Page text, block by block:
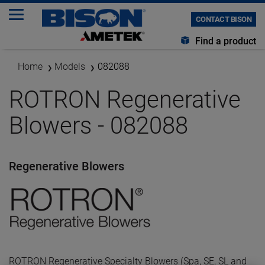
CONTACT BISON
Find a product
Home Models 082088
ROTRON Regenerative
Blowers - 082088
Regenerative Blowers
ROTRON Regenerative Specialty Blowers (Spa, SE, SL and